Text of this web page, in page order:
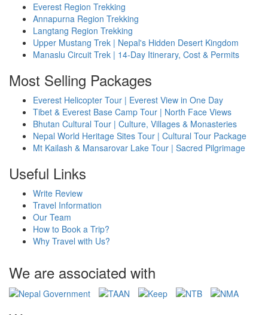
Everest Region Trekking
Annapurna Region Trekking
Langtang Region Trekking
Upper Mustang Trek | Nepal's Hidden Desert Kingdom
Manaslu Circuit Trek | 14-Day Itinerary, Cost & Permits
Most Selling Packages
Everest Helicopter Tour | Everest View in One Day
Tibet & Everest Base Camp Tour | North Face Views
Bhutan Cultural Tour | Culture, Villages & Monasteries
Nepal World Heritage Sites Tour | Cultural Tour Package
Mt Kailash & Mansarovar Lake Tour | Sacred Pilgrimage
Useful Links
Write Review
Travel Information
Our Team
How to Book a Trip?
Why Travel with Us?
We are associated with